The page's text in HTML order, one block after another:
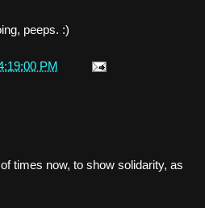
peeps. :)
PM
times now, to show solidarity, as